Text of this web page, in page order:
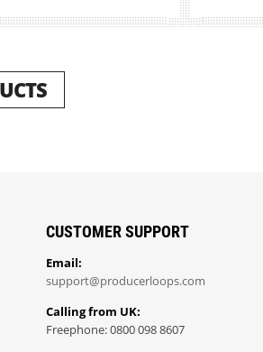
CUSTOMER SUPPORT
Email:
support@producerloops.com
Calling from UK:
Freephone: 0800 098 8607